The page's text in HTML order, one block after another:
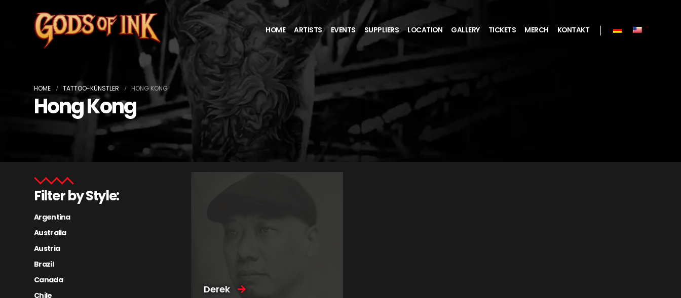
HOME ARTISTS EVENTS SUPPLIERS LOCATION GALLERY TICKETS MERCH KONTAKT
HOME TATTOO-KÜNSTLER HONG KONG
Hong Kong
Derek
Filter by Style:
Argentina
Australia
Austria
Brazil
Canada
Chile